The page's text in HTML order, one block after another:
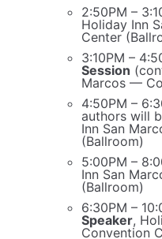
2:50PM –
Holiday Inn
Center
3:10PM –
Session
Marcos —
4:50PM –
authors will
Inn San
(Ballroom)
5:00PM –
Inn San
(Ballroom)
6:30PM –
Speaker,
Convention